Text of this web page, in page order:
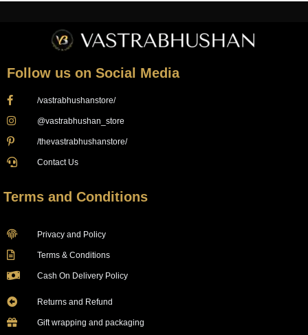
Follow us on Social Media
/vastrabhushanstore/
@vastrabhushan_store
/thevastrabhushanstore/
Contact Us
Terms and Conditions
Privacy and Policy
Terms & Conditions
Cash On Delivery Policy
Returns and Refund
Gift wrapping and packaging